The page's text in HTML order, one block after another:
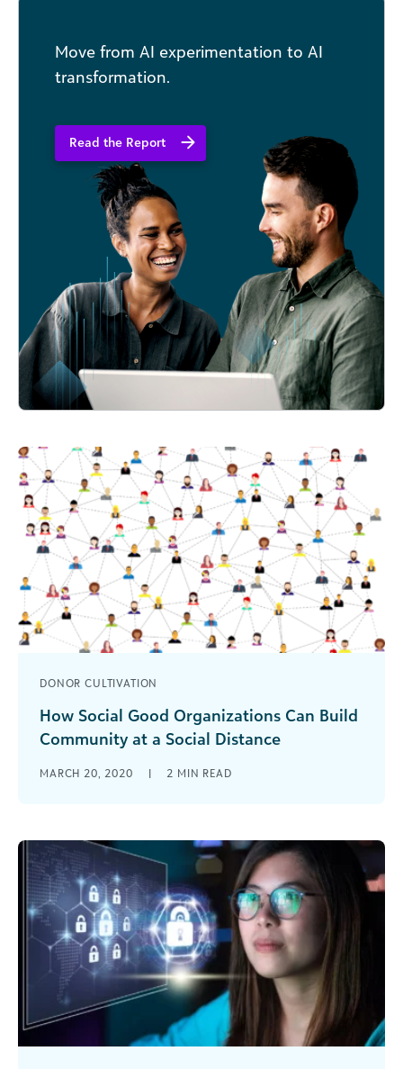
Move from AI experimentation to AI
transformation.
Read the Report
DONOR CULTIVATION
How Social Good Organizations Can Build
Community at a Social Distance
organizations can build their communities,
MARCH 20, 2020 | 2 MIN READ